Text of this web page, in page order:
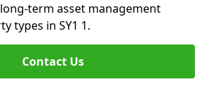
term asset management
types in SY1 1.
Contact Us